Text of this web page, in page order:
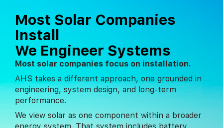
Most Solar Companies
Install
We Engineer Systems
Most solar companies focus on installation.
AHS takes a different approach, one grounded in
engineering, system design, and long-term
performance.
We view solar as one component within a broader